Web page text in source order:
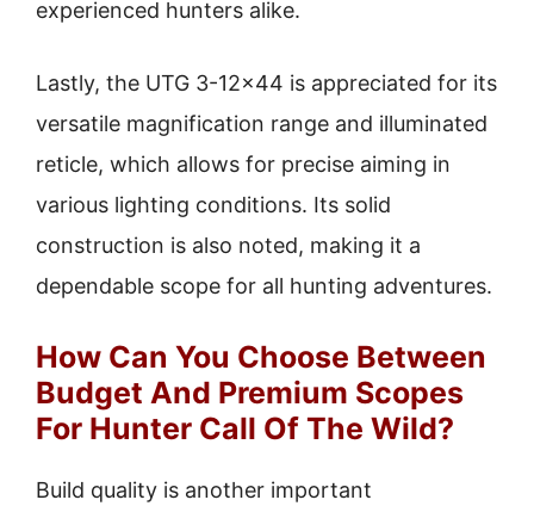
experienced hunters alike.
Lastly, the UTG 3-12×44 is appreciated for its
versatile magnification range and illuminated
reticle, which allows for precise aiming in
various lighting conditions. Its solid
construction is also noted, making it a
dependable scope for all hunting adventures.
How Can You Choose Between
Budget And Premium Scopes
For Hunter Call Of The Wild?
Build quality is another important